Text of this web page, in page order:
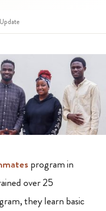
program in
over 25
they learn basic